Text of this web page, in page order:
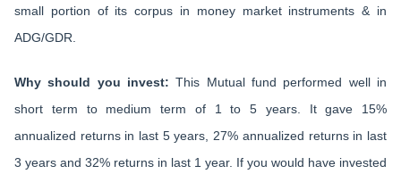
small portion of its corpus in money market instruments & in
ADG/GDR.
Why should you invest:This Mutual fund performed well in
short term to medium term of 1 to 5 years. It gave 15%
annualized returns in last 5 years, 27% annualized returns in last
3 years and 32% returns in last 1 year. If you would have invested